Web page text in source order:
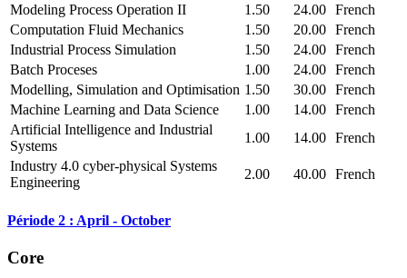
Modeling Process Operation II
1.50 24.00 French
Computation Fluid Mechanics
1.50 20.00 French
Industrial Process Simulation
1.50 24.00 French
Batch Proceses
1.00 24.00 French
Modelling, Simulation and Optimisation 1.50 30.00 French
Machine Learning and Data Science
1.00 14.00 French
Artificial Intelligence and Industrial
Systems
1.00 14.00 French
Industry 4.0 cyber-physical Systems
Engineering
2.00 40.00 French
Période 2 : April - October
Core